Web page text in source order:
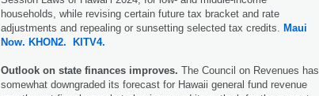
households, while revising certain future tax bracket and rate
adjustments and repealing or sunsetting selected tax credits. Maui
Now. KHON2. KITV4.
Outlook on state finances improves. The Council on Revenues has
somewhat downgraded its forecast for Hawaii general fund revenue